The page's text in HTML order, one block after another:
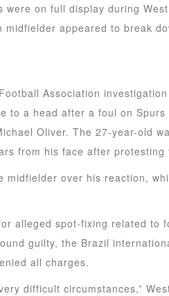
were on full display during
midfielder appeared to break
Association
to a head after a foul on
Oliver. The 27-year-old
from his face after protesting
midfielder over his reaction,
alleged spot-fixing related to
guilty, the Brazil
all charges.
difficult circumstances,”